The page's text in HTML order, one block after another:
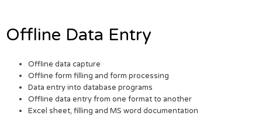
Offline Data Entry
Offline data capture
Offline form filling and form processing
Data entry into database programs
Offline data entry from one format to another
Excel sheet, filling and MS word documentation